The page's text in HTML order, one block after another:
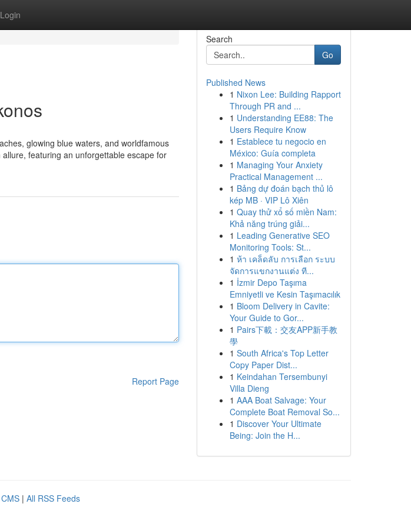
Login
glowing blue waters, and worldfamous
featuring an unforgettable escape for
Report Page
Search
Go
Published News
1 Nixon Lee: Building Rapport
Through PR and ...
1 Understanding EE88: The
Users Require Know
1 Establece tu negocio en
México: Guía completa
1 Managing Your Anxiety
Practical Management ...
1 Bảng dự đoán bạch thủ lô
kép MB · VIP Lô Xiên
1 Quay thử xổ số miền Nam:
Khả năng trúng giải...
1 Leading Generative SEO
Monitoring Tools: St...
1 ห้า เคล็ดลับ การเลือก ระบบ
จัดการแขกงานแต่ง ที...
1 İzmir Depo Taşıma
Emniyetli ve Kesin Taşımacılık
1 Bloom Delivery in Cavite:
Your Guide to Gor...
1 Pairs下載：交友APP新手教
學
1 South Africa's Top Letter
Copy Paper Dist...
1 Keindahan Tersembunyi
Villa Dieng
1 AAA Boat Salvage: Your
Complete Boat Removal So...
1 Discover Your Ultimate
Being: Join the H...
| All RSS Feeds